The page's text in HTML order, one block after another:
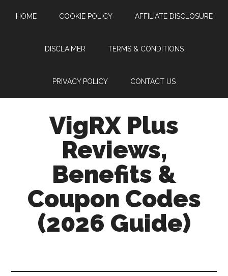
HOME COOKIE POLICY AFFILIATE DISCLOSURE
DISCLAIMER TERMS & CONDITIONS
PRIVACY POLICY CONTACT US
VigRX Plus
Reviews,
Benefits &
Coupon Codes
(2026 Guide)